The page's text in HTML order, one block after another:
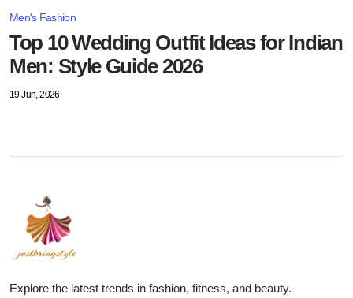
Men's Fashion
Top 10 Wedding Outfit Ideas for Indian
Men: Style Guide 2026
19 Jun, 2026
Explore the latest trends in fashion, fitness, and beauty.